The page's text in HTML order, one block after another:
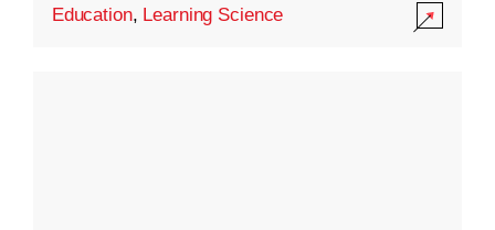
Education, Learning Science